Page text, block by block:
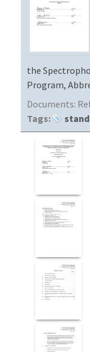
MEGAPIT
the
Program,
Documents:
Tags: